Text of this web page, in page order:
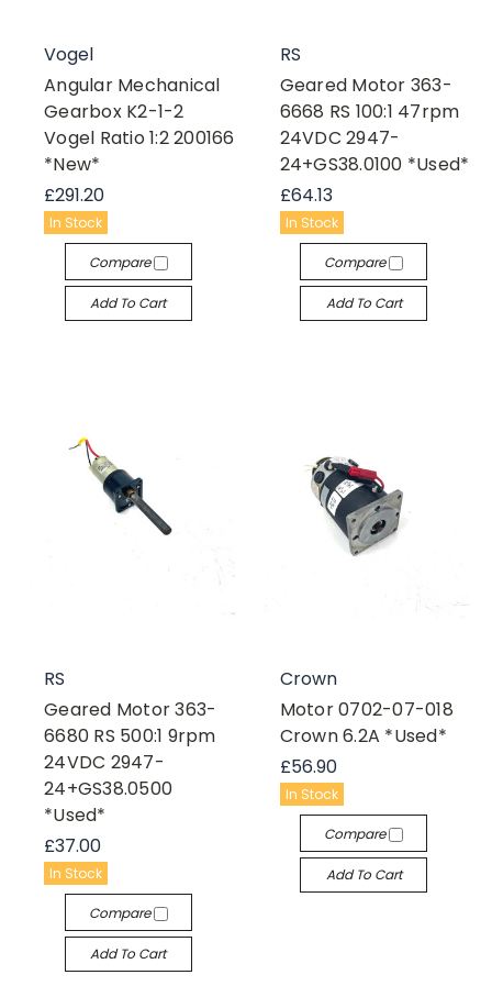
Vogel
Angular Mechanical
Gearbox K2-1-2
Vogel Ratio 1:2 200166
*New*
£291.20
In Stock
Compare
Add To Cart
RS
Geared Motor 363-
6668 RS 100:1 47rpm
24VDC 2947-
24+GS38.0100 *Used*
£64.13
In Stock
Compare
Add To Cart
RS
Geared Motor 363-
6680 RS 500:1 9rpm
24VDC 2947-
24+GS38.0500
*Used*
£37.00
In Stock
Compare
Add To Cart
Crown
Motor 0702-07-018
Crown 6.2A *Used*
£56.90
In Stock
Compare
Add To Cart